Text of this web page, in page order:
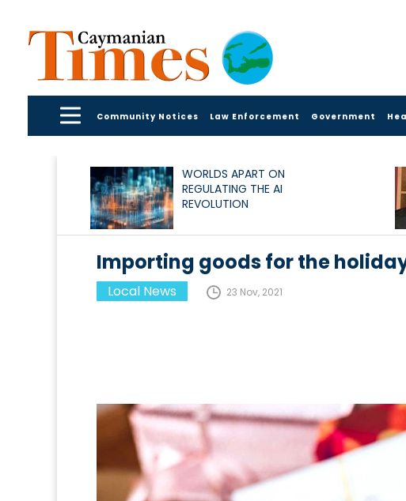
Community Notices Law Enforcement Government
WORLDS APART ON
REGULATING THE AI
REVOLUTION
Importing goods for the
Local News 23 Nov, 2021